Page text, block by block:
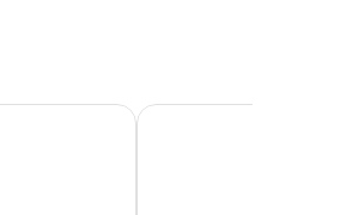
John Yancey